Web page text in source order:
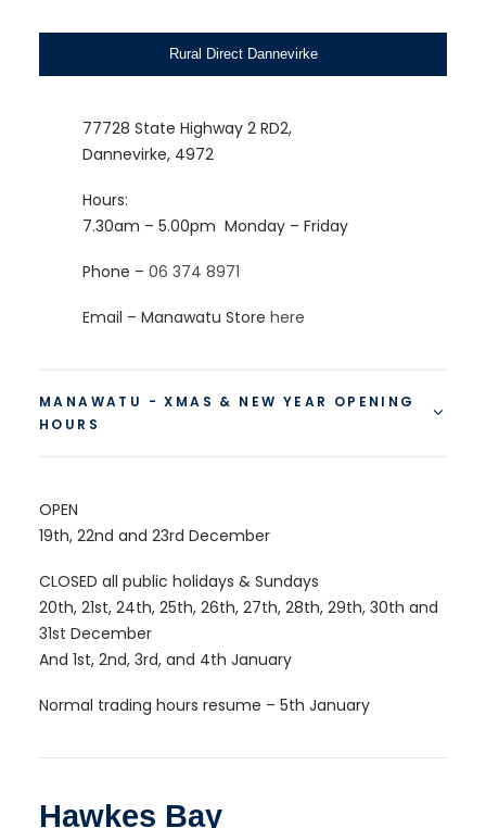
Rural Direct Dannevirke
77728 State Highway 2 RD2,
Dannevirke, 4972
Hours:
7.30am – 5.00pm Monday – Friday
Phone – 06 374 8971
Email – Manawatu Store here
MANAWATU - XMAS & NEW YEAR OPENING
HOURS
OPEN
19th, 22nd and 23rd December
CLOSED all public holidays & Sundays
20th, 21st, 24th, 25th, 26th, 27th, 28th, 29th, 30th and
31st December
And 1st, 2nd, 3rd, and 4th January
Normal trading hours resume – 5th January
Hawkes Bay